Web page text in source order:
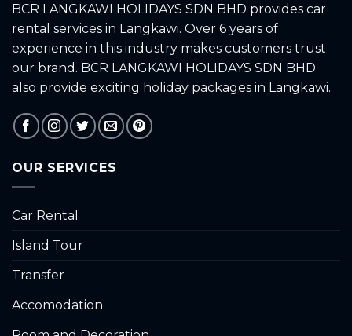
BCR LANGKAWI HOLIDAYS SDN BHD provides car
rental services in Langkawi. Over 6 years of
experience in this industry makes customers trust
our brand. BCR LANGKAWI HOLIDAYS SDN BHD
also provide exciting holiday packages in Langkawi.
OUR SERVICES
Car Rental
Island Tour
Transfer
Accomodation